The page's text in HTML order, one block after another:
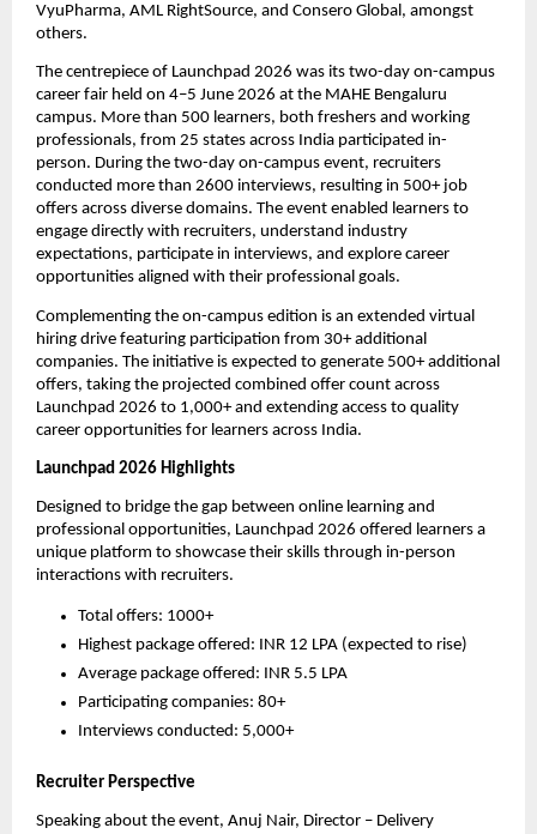
VyuPharma, AML RightSource, and Consero Global, amongst
others.
The centrepiece of Launchpad 2026 was its two-day on-campus
career fair held on 4–5 June 2026 at the MAHE Bengaluru
campus. More than 500 learners, both freshers and working
professionals, from 25 states across India participated in-
person. During the two-day on-campus event, recruiters
conducted more than 2600 interviews, resulting in 500+ job
offers across diverse domains. The event enabled learners to
engage directly with recruiters, understand industry
expectations, participate in interviews, and explore career
opportunities aligned with their professional goals.
Complementing the on-campus edition is an extended virtual
hiring drive featuring participation from 30+ additional
companies. The initiative is expected to generate 500+ additional
offers, taking the projected combined offer count across
Launchpad 2026 to 1,000+ and extending access to quality
career opportunities for learners across India.
Launchpad 2026 Highlights
Designed to bridge the gap between online learning and
professional opportunities, Launchpad 2026 offered learners a
unique platform to showcase their skills through in-person
interactions with recruiters.
Total offers: 1000+
Highest package offered: INR 12 LPA (expected to rise)
Average package offered: INR 5.5 LPA
Participating companies: 80+
Interviews conducted: 5,000+
Recruiter Perspective
Speaking about the event, Anuj Nair, Director – Delivery